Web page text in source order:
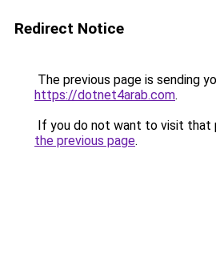
Redirect Notice
The previous page is sending
https://dotnet4arab.com.
If you do not want to visit that
the previous page.